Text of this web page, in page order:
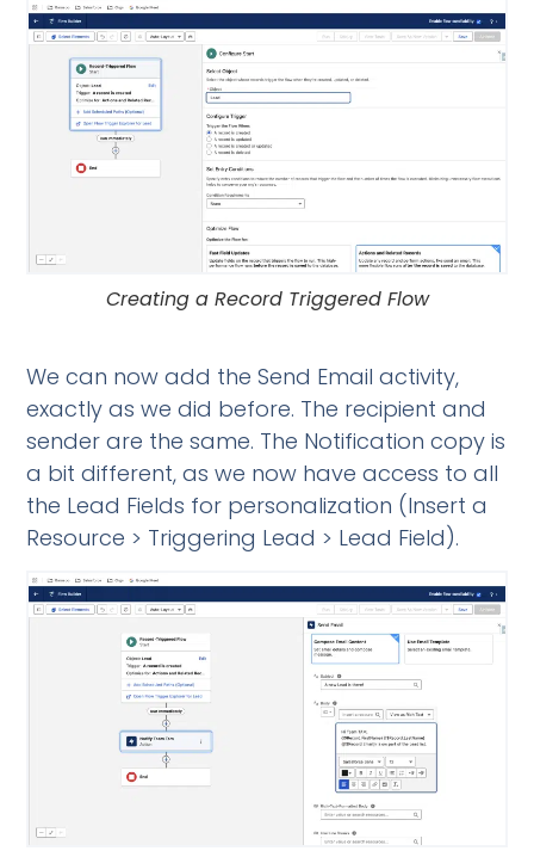
Creating a Record Triggered Flow
We can now add the Send Email activity,
exactly as we did before. The recipient and
sender are the same. The Notification copy is
a bit different, as we now have access to all
the Lead Fields for personalization (Insert a
Resource > Triggering Lead > Lead Field).